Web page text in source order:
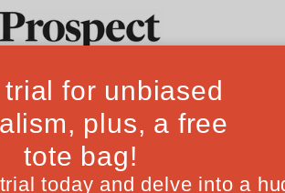
Culture Magazine
every